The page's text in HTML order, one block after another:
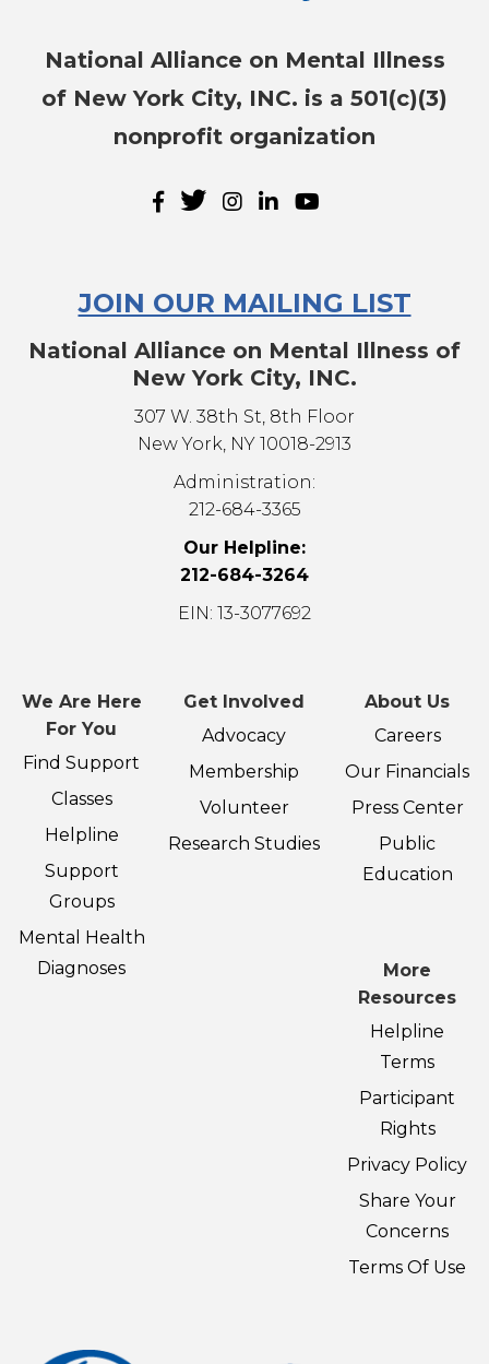
National Alliance on Mental Illness
of New York City, INC. is a 501(c)(3)
nonprofit organization
JOIN OUR MAILING LIST
National Alliance on Mental Illness of
New York City, INC.
307 W. 38th St, 8th Floor
New York, NY 10018-2913
Administration:
212-684-3365
Our Helpline:
212-684-3264
EIN: 13-3077692
We Are Here
For You
Find Support
Classes
Helpline
Support
Groups
Mental Health
Diagnoses
Get Involved
Advocacy
Membership
Volunteer
Research Studies
About Us
Careers
Our Financials
Press Center
Public
Education
More
Resources
Helpline
Terms
Participant
Rights
Privacy Policy
Share Your
Concerns
Terms Of Use